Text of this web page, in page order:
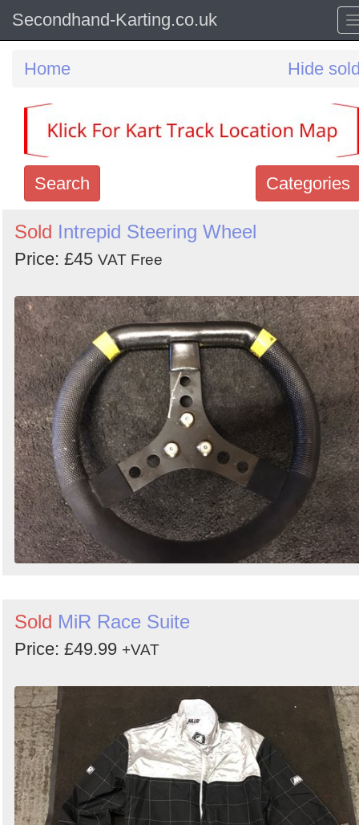
Secondhand-Karting.co.uk
Home Hide
Categories
Search
Search
keywords
Order
by
Search
Sold Intrepid Steering Wheel
Price: £45 VAT Free
Sold MiR Race Suite
Price: £49.99 +VAT